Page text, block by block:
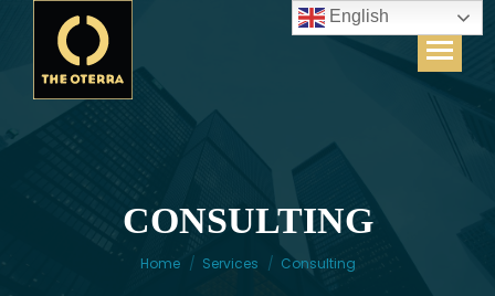
CONSULTING
You are here:
Home Services Consulting
English